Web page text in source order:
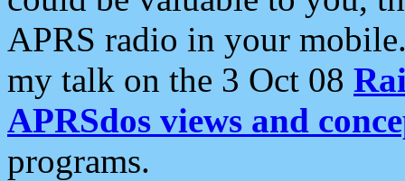
APRS radio in your
my talk on the 3 Oct 08
APRSdos views and
programs.